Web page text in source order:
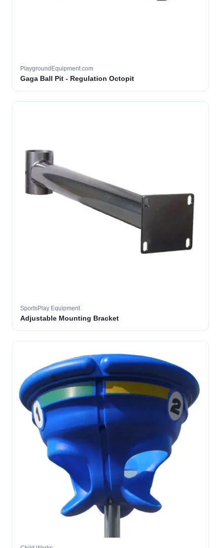
PlaygroundEquipment.com
Gaga Ball Pit - Regulation Octopit
SportsPlay Equipment
Adjustable Mounting Bracket